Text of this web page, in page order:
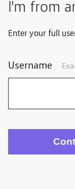
I'm from
Enter your full
Username